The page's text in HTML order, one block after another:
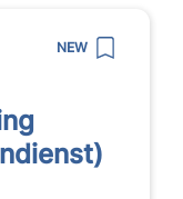
NEW